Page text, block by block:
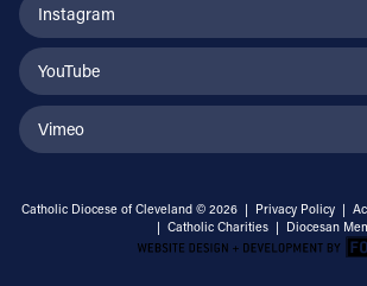
Instagram
YouTube
Vimeo
Catholic Diocese of Cleveland © 2026 | Privacy Policy |
| Catholic Charities | Diocesan